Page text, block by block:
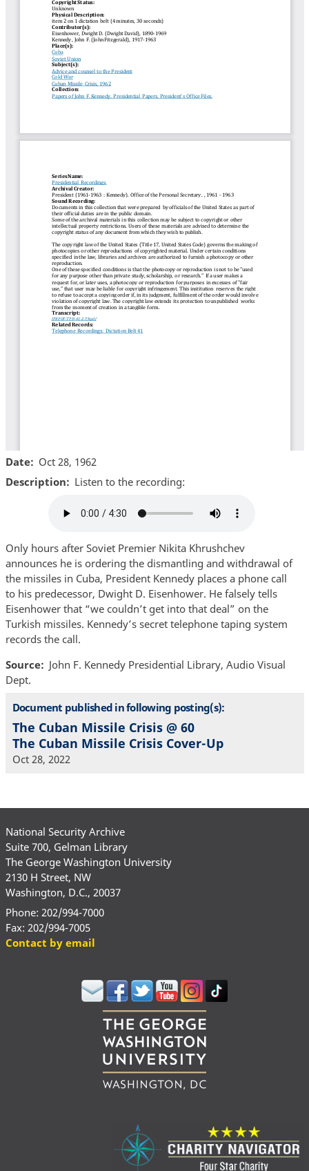
Date
Oct 28, 1962
Description
Listen to the recording:
Only hours after Soviet Premier Nikita Khrushchev
announces he is ordering the dismantling and withdrawal of
the missiles in Cuba, President Kennedy places a phone call
to his predecessor, Dwight D. Eisenhower. He falsely tells
Eisenhower that “we couldn’t get into that deal” on the
Turkish missiles. Kennedy’s secret telephone taping system
records the call.
Source
John F. Kennedy Presidential Library, Audio Visual
Dept.
Document published in following posting(s):
The Cuban Missile Crisis @ 60
The Cuban Missile Crisis Cover-Up
Oct 28, 2022
National Security Archive
Suite 700, Gelman Library
The George Washington University
2130 H Street, NW
Washington, D.C., 20037
Phone: 202/994-7000
Fax: 202/994-7005
Contact by email